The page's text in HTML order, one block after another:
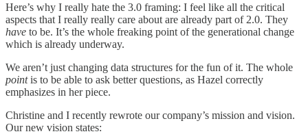
Here’s why I really hate the 3.0 framing: I feel like all the critical
aspects that I really really care about are already part of 2.0. They
have to be. It’s the whole freaking point of the generational change
which is already underway.
We aren’t just changing data structures for the fun of it. The whole
pointis to be able to ask better questions, as Hazel correctly
emphasizes in her piece.
Christine and I recently rewrote our company’s mission and vision.
Our new vision states: